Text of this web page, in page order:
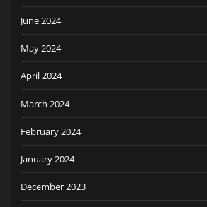
June 2024
May 2024
April 2024
March 2024
February 2024
January 2024
December 2023